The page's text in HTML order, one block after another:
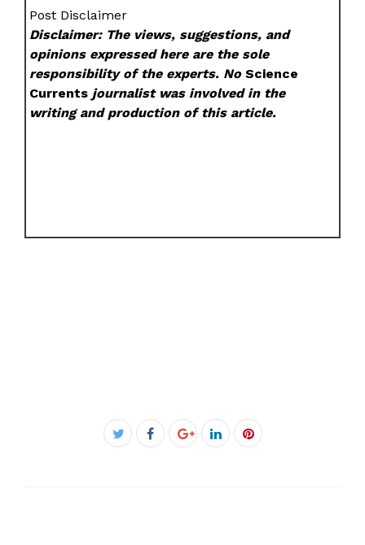
Post Disclaimer
Disclaimer: The views, suggestions, and
opinions expressed here are the sole
responsibility of the experts. NoScience
Currents journalist was involved in the
writing and production of this article.
Twitter
Facebook
Google+LinkedInPinterest